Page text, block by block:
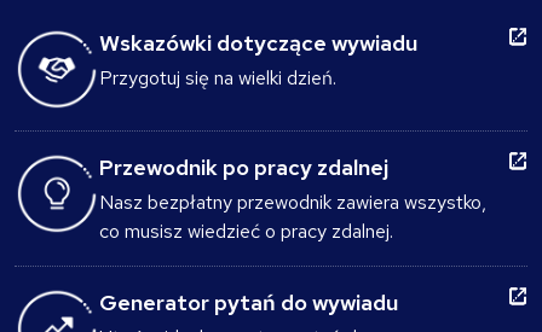
Wskazówki dotyczące wywiadu
Przygotuj się na wielki dzień.
Przewodnik po pracy zdalnej
Nasz bezpłatny przewodnik zawiera wszystko,
co musisz wiedzieć o pracy zdalnej.
Generator pytań do wywiadu